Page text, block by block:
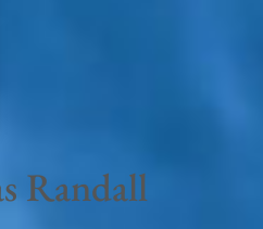
Randall